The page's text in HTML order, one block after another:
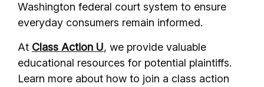
Washington federal court system to ensure
everyday consumers remain informed.
At Class Action U, we provide valuable
educational resources for potential plaintiffs.
Learn more about how to join a class action